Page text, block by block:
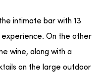
intimate bar with 13
experience. On the other
wine, along with a
on the large outdoor